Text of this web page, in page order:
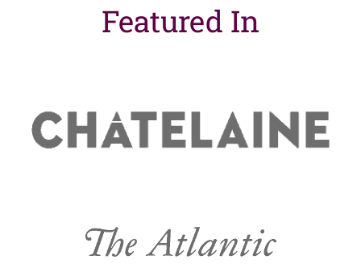
Featured In